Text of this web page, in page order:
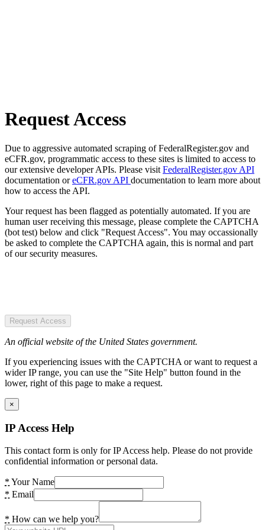
Request Access
Due to aggressive automated scraping of FederalRegister.gov and
eCFR.gov, programmatic access to these sites is limited to access to
our extensive developer APIs. Please visit FederalRegister.gov API
documentation oreCFR.gov API documentation to learn more about
how to access the API.
Your request has been flagged as potentially automated. If you are
human user receiving this message, please complete the CAPTCHA
(bot test) below and click "Request Access". You may occassionally
be asked to complete the CAPTCHA again, this is normal and part
of our security measures.
Request Access
An official website of the United States government.
If you experiencing issues with the CAPTCHA or want to request a
wider IP range, you can use the "Site Help" button found in the
lower, right of this page to make a request.
×
IP Access Help
This contact form is only for IP Access help. Please do not provide
confidential information or personal data.
* Your Name
* Email
* How can we help you?